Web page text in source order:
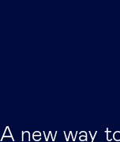
A new way